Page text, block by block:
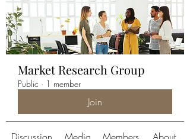
Market Research Group
Public · 1 member
Join